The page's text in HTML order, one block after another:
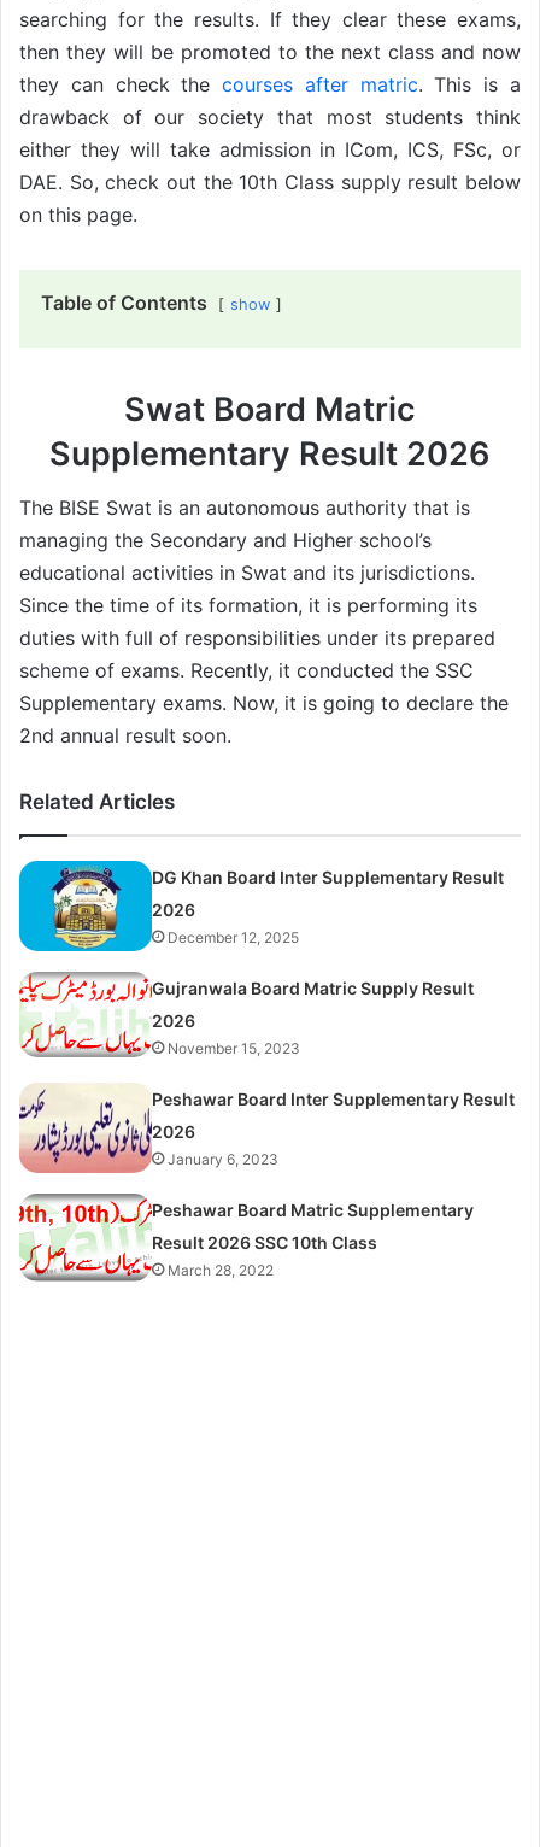
searching for the results. If they clear these exams,
then they will be promoted to the next class and now
they can check thecourses after matric. This is a
drawback of our society that most students think
either they will take admission in ICom, ICS, FSc, or
DAE. So, check out the 10th Class supply result below
on this page.
Table of Contents show
Swat Board Matric
Supplementary Result 2026
The BISE Swat is an autonomous authority that is
managing the Secondary and Higher school’s
educational activities in Swat and its jurisdictions.
Since the time of its formation, it is performing its
duties with full of responsibilities under its prepared
scheme of exams. Recently, it conducted the SSC
Supplementary exams. Now, it is going to declare the
2nd annual result soon.
Related Articles
DG Khan Board Inter Supplementary Result
2026
December 12, 2025
Gujranwala Board Matric Supply Result
2026
November 15, 2023
Peshawar Board Inter Supplementary Result
2026
January 6, 2023
Peshawar Board Matric Supplementary
Result 2026 SSC 10th Class
March 28, 2022